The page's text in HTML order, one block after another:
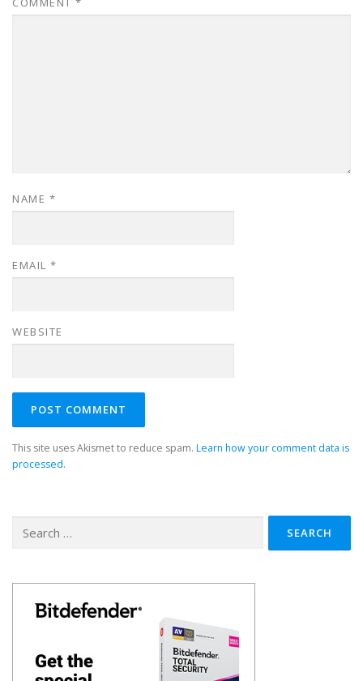
NAME *
EMAIL *
WEBSITE
This site uses Akismet to reduce spam. Learn how your comment data is
processed.
for: